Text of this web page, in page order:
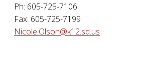
Ph: 605-725-7106
Fax: 605-725-7199
Nicole.Olson@k12.sd.us